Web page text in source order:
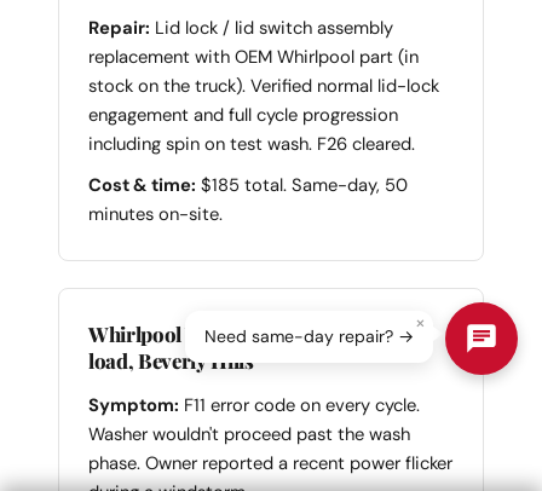
Repair: Lid lock / lid switch assembly
replacement with OEM Whirlpool part (in
stock on the truck). Verified normal lid-lock
engagement and full cycle progression
including spin on test wash. F26 cleared.
Cost & time: $185 total. Same-day, 50
minutes on-site.
Whirlpool WFW9620HC Duet front-
load, Beverly Hills
Symptom: F11 error code on every cycle.
Washer wouldn't proceed past the wash
phase. Owner reported a recent power flicker
×
Need same-day repair? →